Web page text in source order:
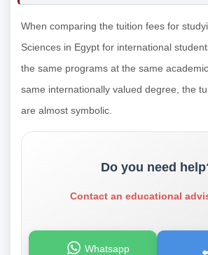
When comparing the tuition fees for
Sciences in Egypt for international
the same programs at the same
same internationally valued degree, the
are almost symbolic.
Do you need
Contact an educational
Whatsapp